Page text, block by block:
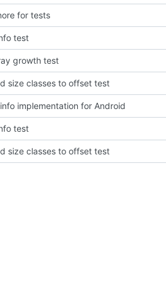
for tests
test
growth test
size classes to offset test
implementation for Android
test
size classes to offset test